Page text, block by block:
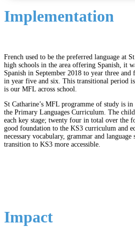
Implementation
French used to be the preferred language at
high schools in the area offering Spanish, it
Spanish in September 2018 to year three
in year five and six. This transitional period
is our MFL across school.
St Catharine’s MFL programme of study is
the Primary Languages Curriculum. The
each key stage; twenty four in total over the
good foundation to the KS3 curriculum and
necessary vocabulary, grammar and
transition to KS3 more accessible.
Impact